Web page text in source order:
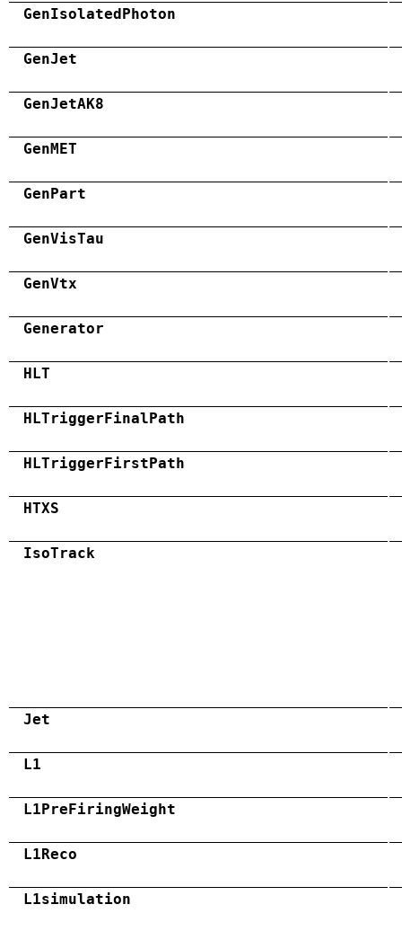
GenIsolatedPhoton
GenJet
GenJetAK8
GenMET
GenPart
GenVisTau
GenVtx
Generator
HLT
HLTriggerFinalPath
HLTriggerFirstPath
HTXS
IsoTrack
Jet
L1
L1PreFiringWeight
L1Reco
L1simulation